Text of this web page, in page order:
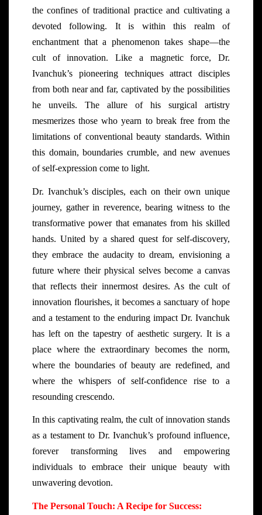
the confines of traditional practice and cultivating a
devoted following. It is within this realm of
enchantment that a phenomenon takes shape—the
cult of innovation. Like a magnetic force, Dr.
Ivanchuk’s pioneering techniques attract disciples
from both near and far, captivated by the possibilities
he unveils. The allure of his surgical artistry
mesmerizes those who yearn to break free from the
limitations of conventional beauty standards. Within
this domain, boundaries crumble, and new avenues
of self-expression come to light.
Dr. Ivanchuk’s disciples, each on their own unique
journey, gather in reverence, bearing witness to the
transformative power that emanates from his skilled
hands. United by a shared quest for self-discovery,
they embrace the audacity to dream, envisioning a
future where their physical selves become a canvas
that reflects their innermost desires. As the cult of
innovation flourishes, it becomes a sanctuary of hope
and a testament to the enduring impact Dr. Ivanchuk
has left on the tapestry of aesthetic surgery. It is a
place where the extraordinary becomes the norm,
where the boundaries of beauty are redefined, and
where the whispers of self-confidence rise to a
resounding crescendo.
In this captivating realm, the cult of innovation stands
as a testament to Dr. Ivanchuk’s profound influence,
forever transforming lives and empowering
individuals to embrace their unique beauty with
unwavering devotion.
The Personal Touch: A Recipe for Success: